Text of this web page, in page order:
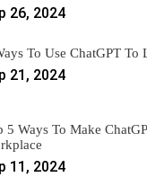
26, 2024
To Use ChatGPT To
21, 2024
5 Ways To Make
11, 2024